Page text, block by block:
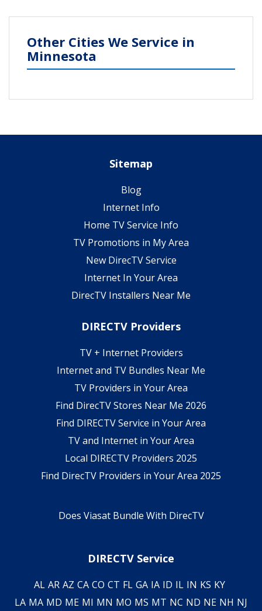
Other Cities We Service in
Minnesota
Sitemap
Blog
Internet Info
Home TV Service Info
TV Promotions in My Area
New DirecTV Service
Internet In Your Area
DirecTV Installers Near Me
DIRECTV Providers
TV + Internet Providers
Internet and TV Bundles Near Me
TV Providers in Your Area
Find DirecTV Stores Near Me 2026
Find DIRECTV Service in Your Area
TV and Internet in Your Area
Local DIRECTV Providers 2025
Find DirecTV Providers in Your Area 2025
Does Viasat Bundle With DirecTV
DIRECTV Service
AL AR AZ CA CO CT FL GA IA ID IL IN KS KY
LA MA MD ME MI MN MO MS MT NC ND NE NH NJ